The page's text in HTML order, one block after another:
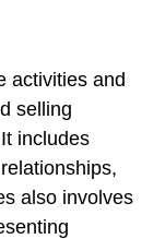
activities and
selling
includes
also involves